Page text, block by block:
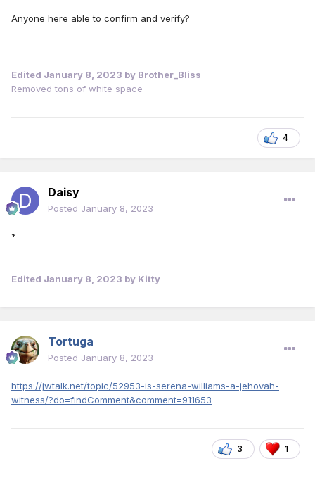
Anyone here able to confirm and verify?
Edited January 8, 2023 by Brother_Bliss
Removed tons of white space
4
Daisy
Posted January 8, 2023
*
Edited January 8, 2023 by Kitty
Tortuga
Posted January 8, 2023
https://jwtalk.net/topic/52953-is-serena-williams-a-jehovah-
witness/?do=findComment&comment=911653
3 1